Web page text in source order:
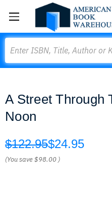
A Street Through
Noon
$122.95$24.95
(You save$98.00 )